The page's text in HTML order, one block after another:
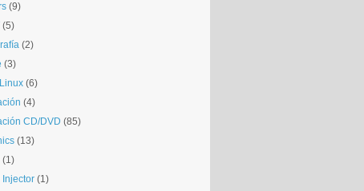
(9)
(5)
(2)
(3)
(6)
(4)
CD/DVD (85)
(13)
(1)
Injector (1)